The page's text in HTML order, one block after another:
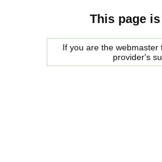
This page
If you are the
provider's